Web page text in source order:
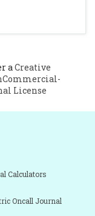
aCreative
License
Calculators
Oncall Journal